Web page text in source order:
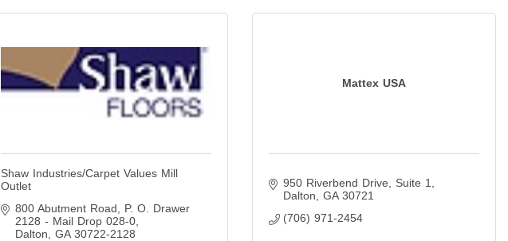
Shaw Industries/Carpet Values Mill
Outlet
800 Abutment Road
P. O. Drawer
2128 - Mail Drop 028-0
Dalton
GA 30722-2128
Mattex USA
950 Riverbend Drive
Suite 1
Dalton
GA 30721
(706) 971-2454